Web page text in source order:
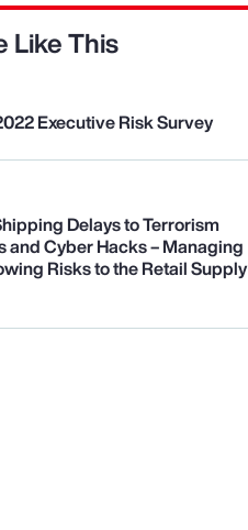
Like This
Executive Risk Survey
Delays to Terrorism
and Cyber Hacks – Managing
Risks to the Retail Supply